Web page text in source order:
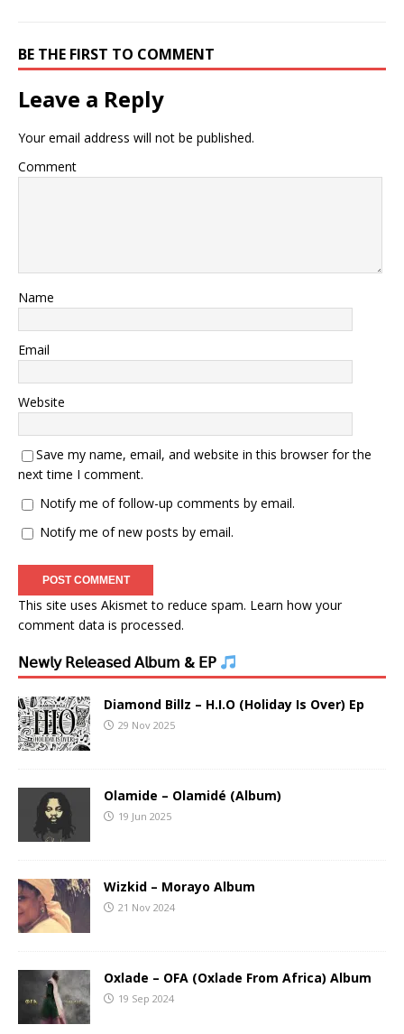
BE THE FIRST TO COMMENT
Leave a Reply
Your email address will not be published.
Comment
Name
Email
Website
Save my name, email, and website in this browser for the
next time I comment.
Notify me of follow-up comments by email.
Notify me of new posts by email.
This site uses Akismet to reduce spam. Learn how your
comment data is processed.
𝖭𝖾𝗐𝗅𝗒 𝖱𝖾𝗅𝖾𝖺𝗌𝖾𝖽 𝖠𝗅𝖻𝗎𝗆 & 𝖤𝖯
Diamond Billz – H.I.O (Holiday Is Over) Ep
29 Nov 2025
Olamide – Olamidé (Album)
19 Jun 2025
Wizkid – Morayo Album
21 Nov 2024
Oxlade – OFA (Oxlade From Africa) Album
19 Sep 2024